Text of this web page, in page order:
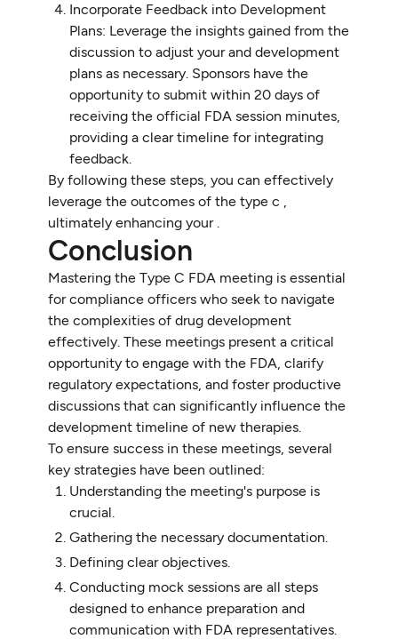
Incorporate Feedback into Development
Plans: Leverage the insights gained from the
discussion to adjust your and development
plans as necessary. Sponsors have the
opportunity to submit within 20 days of
receiving the official FDA session minutes,
providing a clear timeline for integrating
feedback.
By following these steps, you can effectively
leverage the outcomes of the type c ,
ultimately enhancing your .
Conclusion
Mastering the Type C FDA meeting is essential
for compliance officers who seek to navigate
the complexities of drug development
effectively. These meetings present a critical
opportunity to engage with the FDA, clarify
regulatory expectations, and foster productive
discussions that can significantly influence the
development timeline of new therapies.
To ensure success in these meetings, several
key strategies have been outlined:
Understanding the meeting's purpose is
crucial.
Gathering the necessary documentation.
Defining clear objectives.
Conducting mock sessions are all steps
designed to enhance preparation and
communication with FDA representatives.